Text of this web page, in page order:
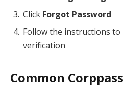
Click Forgot Password
Follow the instructions to
verification
Common